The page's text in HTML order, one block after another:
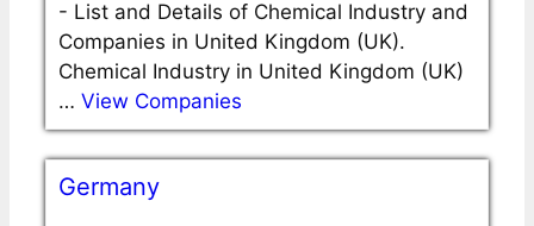
- List and Details of Chemical Industry and
Companies in United Kingdom (UK).
Chemical Industry in United Kingdom (UK)
… View Companies
Germany